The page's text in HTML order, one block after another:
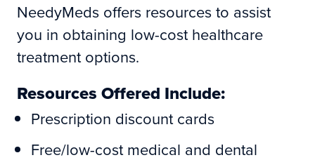
NeedyMeds offers resources to assist
you in obtaining low-cost healthcare
treatment options.
Resources Offered Include:
Prescription discount cards
Free/low-cost medical and dental